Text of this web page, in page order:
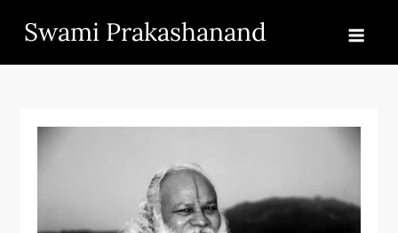
content
Swami Prakashanand